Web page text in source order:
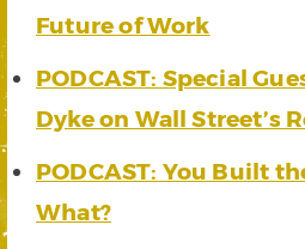
Future of Work
PODCAST: Special
Dyke on Wall Street’s
PODCAST: You Built
What?